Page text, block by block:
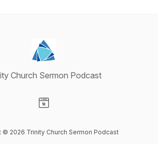
Church Sermon Podcast
© 2026 Trinity Church Sermon Podcast